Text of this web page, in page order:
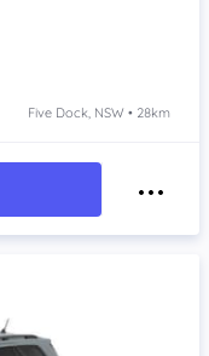
Five Dock, NSW • 28km